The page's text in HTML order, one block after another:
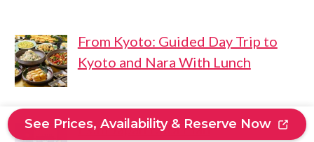
From Kyoto: Guided Day Trip to
Kyoto and Nara With Lunch
Esim Japan Data Plan
See Prices, Availability & Reserve Now